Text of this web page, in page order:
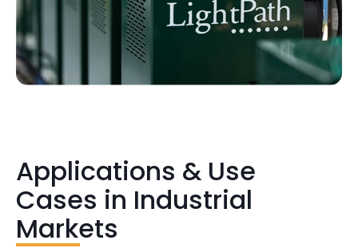
Applications & Use
Cases in Industrial
Markets